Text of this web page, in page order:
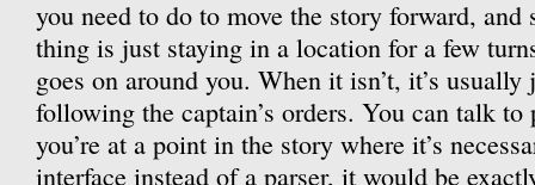
you need to do to move the story forward, and
thing is just staying in a location for a few
goes on around you. When it isn’t, it’s
following the captain’s orders. You can talk
you’re at a point in the story where it’s
interface instead of a parser, it would be